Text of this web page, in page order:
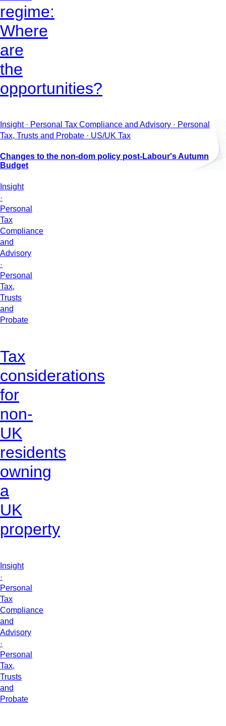
regime:
Where
are
the
opportunities?
Insight · Personal Tax Compliance and Advisory · Personal
Tax, Trusts and Probate · US/UK Tax
Changes to the non-dom policy post-Labour's Autumn
Budget
Insight
·
Personal
Tax
Compliance
and
Advisory
·
Personal
Tax,
Trusts
and
Probate
Tax
considerations
for
non-
UK
residents
owning
a
UK
property
Insight
·
Personal
Tax
Compliance
and
Advisory
·
Personal
Tax,
Trusts
and
Probate